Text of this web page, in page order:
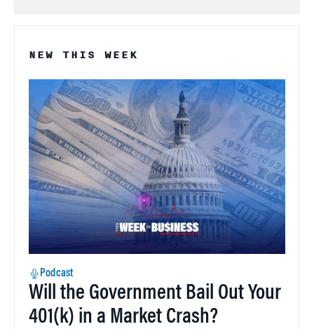
NEW THIS WEEK
Podcast
Will the Government Bail Out Your
401(k) in a Market Crash?